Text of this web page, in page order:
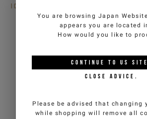
ICEBERG JEANS
You are browsing Japan Website
appears you are located
How would you like to
CONTINUE TO US
CLOSE ADVICE.
Please be advised that changing
while shopping will remove all